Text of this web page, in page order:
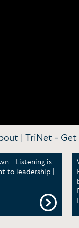
| TriNet - Get
- Listening is
to leadership |